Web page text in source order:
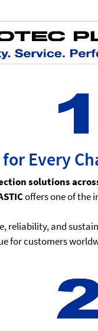
Every
solutions
offers one of the
reliability, and
for customers